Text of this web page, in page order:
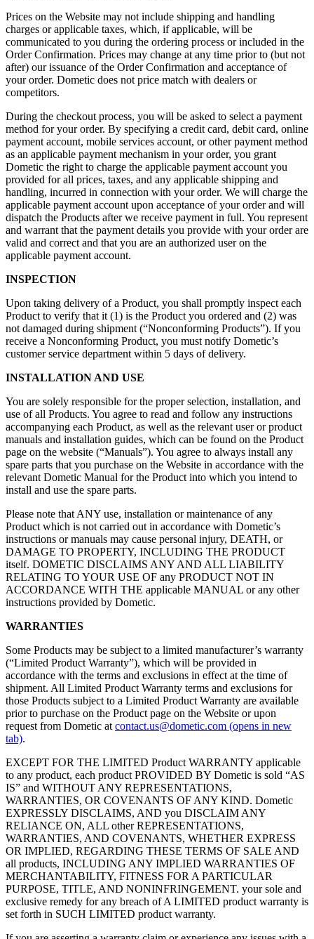
Prices on the Website may not include shipping and handling
charges or applicable taxes, which, if applicable, will be
communicated to you during the ordering process or included in the
Order Confirmation. Prices may change at any time prior to (but not
after) our issuance of the Order Confirmation and acceptance of
your order. Dometic does not price match with dealers or
competitors.
During the checkout process, you will be asked to select a payment
method for your order. By specifying a credit card, debit card, online
payment account, mobile services account, or other payment method
as an applicable payment mechanism in your order, you grant
Dometic the right to charge the applicable payment account you
provided for all prices, taxes, and any applicable shipping and
handling, incurred in connection with your order. We will charge the
applicable payment account upon acceptance of your order and will
dispatch the Products after we receive payment in full. You represent
and warrant that the payment details you provide with your order are
valid and correct and that you are an authorized user on the
applicable payment account.
INSPECTION
Upon taking delivery of a Product, you shall promptly inspect each
Product to verify that it (1) is the Product you ordered and (2) was
not damaged during shipment (“Nonconforming Products”). If you
receive a Nonconforming Product, you must notify Dometic’s
customer service department within 5 days of delivery.
INSTALLATION AND USE
You are solely responsible for the proper selection, installation, and
use of all Products. You agree to read and follow any instructions
accompanying each Product, as well as the relevant user or product
manuals and installation guides, which can be found on the Product
page on the website (“Manuals”). You agree to always install any
spare parts that you purchase on the Website in accordance with the
relevant Dometic Manual for the Product into which you intend to
install and use the spare parts.
Please note that ANY use, installation or maintenance of any
Product which is not carried out in accordance with Dometic’s
instructions or manuals may cause personal injury, DEATH, or
DAMAGE TO PROPERTY, INCLUDING THE PRODUCT
itself. DOMETIC DISCLAIMS ANY AND ALL LIABILITY
RELATING TO YOUR USE OF any PRODUCT NOT IN
ACCORDANCE WITH THE applicable MANUAL or any other
instructions provided by Dometic.
WARRANTIES
Some Products may be subject to a limited manufacturer’s warranty
(“Limited Product Warranty”), which will be provided in
accordance with the terms and exclusions in effect at the time of
shipment. All Limited Product Warranty terms and exclusions for
those Products subject to a Limited Product Warranty are available
prior to purchase on the Product page on the Website or upon
request from Dometic at contact.us@dometic.com (opens in new
tab).
EXCEPT FOR THE LIMITED Product WARRANTY applicable
to any product, each product PROVIDED BY Dometic is sold “AS
IS” and WITHOUT ANY REPRESENTATIONS,
WARRANTIES, OR COVENANTS OF ANY KIND. Dometic
EXPRESSLY DISCLAIMS, AND you DISCLAIM ANY
RELIANCE ON, ALL other REPRESENTATIONS,
WARRANTIES, AND COVENANTS, WHETHER EXPRESS
OR IMPLIED, REGARDING THESE TERMS OF SALE AND
all products, INCLUDING ANY IMPLIED WARRANTIES OF
MERCHANTABILITY, FITNESS FOR A PARTICULAR
PURPOSE, TITLE, AND NONINFRINGEMENT. your sole and
exclusive remedy for any breach of A LIMITED product warranty is
set forth in SUCH LIMITED product warranty.